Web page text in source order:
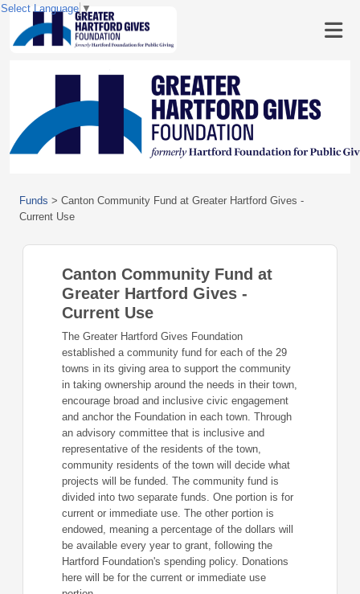
Funds > Canton Community Fund at Greater Hartford Gives -
Current Use
Canton Community Fund at
Greater Hartford Gives -
Current Use
The Greater Hartford Gives Foundation
established a community fund for each of the 29
towns in its giving area to support the community
in taking ownership around the needs in their town,
encourage broad and inclusive civic engagement
and anchor the Foundation in each town. Through
an advisory committee that is inclusive and
representative of the residents of the town,
community residents of the town will decide what
projects will be funded. The community fund is
divided into two separate funds. One portion is for
current or immediate use. The other portion is
endowed, meaning a percentage of the dollars will
be available every year to grant, following the
Hartford Foundation's spending policy. Donations
here will be for the current or immediate use
Select Language ▼